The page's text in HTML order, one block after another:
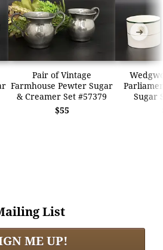
Pair of Vintage
Farmhouse Pewter Sugar
& Creamer Set #57379
$55
Sugar
➜
List
ME UP!